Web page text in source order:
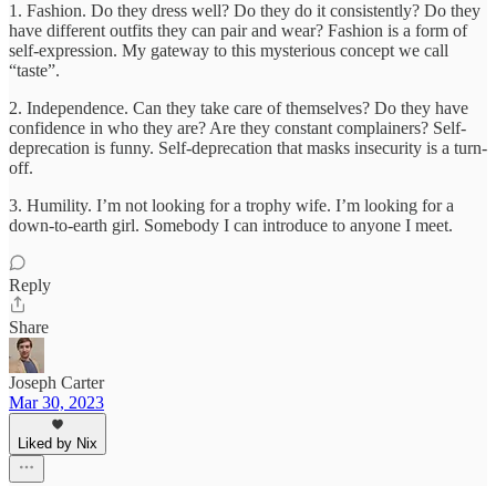
1. Fashion. Do they dress well? Do they do it consistently? Do they
have different outfits they can pair and wear? Fashion is a form of
self-expression. My gateway to this mysterious concept we call
“taste”.
2. Independence. Can they take care of themselves? Do they have
confidence in who they are? Are they constant complainers? Self-
deprecation is funny. Self-deprecation that masks insecurity is a turn-
off.
3. Humility. I’m not looking for a trophy wife. I’m looking for a
down-to-earth girl. Somebody I can introduce to anyone I meet.
Reply
Share
Joseph Carter
Mar 30, 2023
Liked by Nix